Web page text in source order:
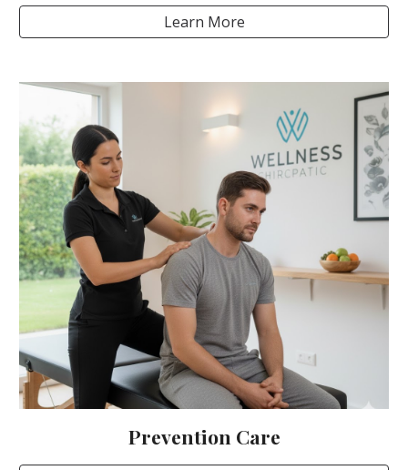
Learn More
Prevention Care